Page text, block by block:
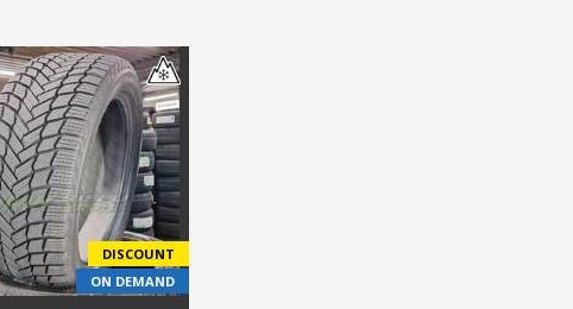
DISCOUNT
ON DEMAND